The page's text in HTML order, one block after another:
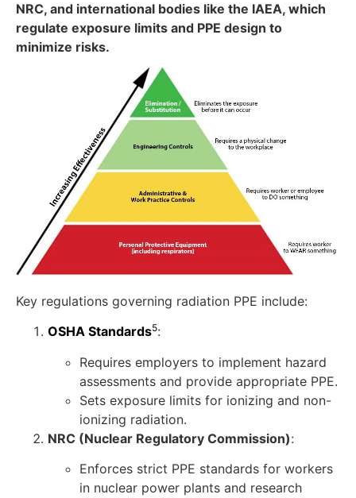
NRC, and international bodies like the IAEA, which
regulate exposure limits and PPE design to
minimize risks.
Key regulations governing radiation PPE include:
OSHA Standards5:
Requires employers to implement hazard
assessments and provide appropriate PPE.
Sets exposure limits for ionizing and non-
ionizing radiation.
NRC (Nuclear Regulatory Commission):
Enforces strict PPE standards for workers
in nuclear power plants and research